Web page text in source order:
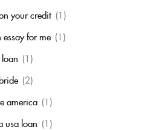
your credit (1)
for me (1)
(1)
(2)
america (1)
usa loan (1)